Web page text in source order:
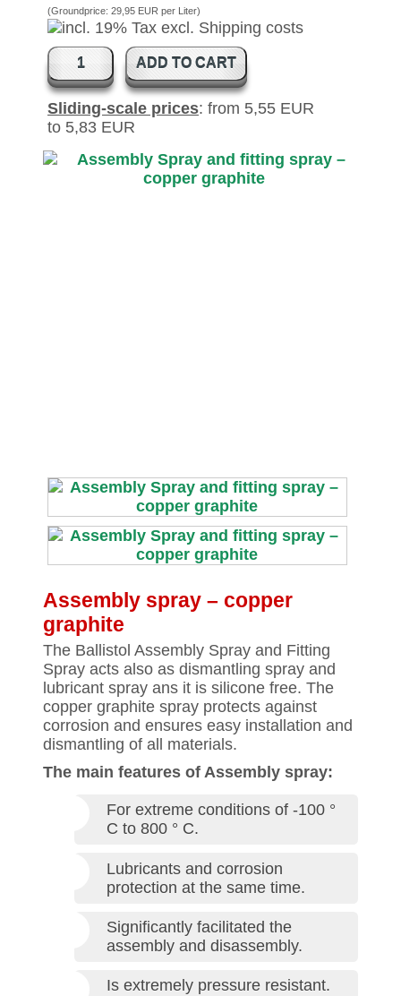
(Groundprice: 29,95 EUR per Liter)
ADD TO CART
Sliding-scale prices: from 5,55 EUR
to 5,83 EUR
Assembly spray – copper
graphite
The Ballistol Assembly Spray and Fitting
Spray acts also as dismantling spray and
lubricant spray ans it is silicone free. The
copper graphite spray protects against
corrosion and ensures easy installation and
dismantling of all materials.
The main features of Assembly spray:
For extreme conditions of -100 °
C to 800 ° C.
Lubricants and corrosion
protection at the same time.
Significantly facilitated the
assembly and disassembly.
Is extremely pressure resistant.